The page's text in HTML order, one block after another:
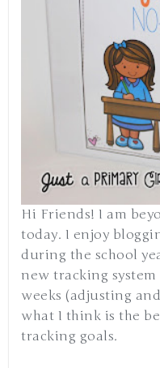
Hi Friends! I am
today. I enjoy
during the school
new tracking
weeks (adjusting
what I think is the
tracking goals.